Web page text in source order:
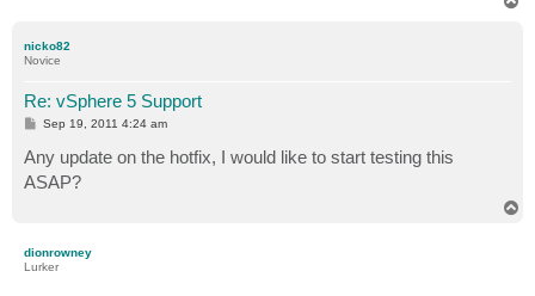
nicko82
Novice
Re: vSphere 5 Support
P
t
Sep 19, 2011 4:24 am
Any update on the hotfix, I would like to start testing this
ASAP?
dionrowney
Lurker